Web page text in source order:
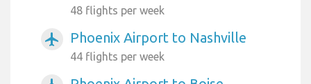
48 flights per week
airplanemode_active Phoenix Airport to Nashville
44 flights per week